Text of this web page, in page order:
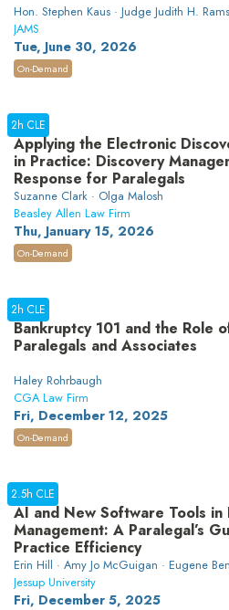
Hon. Stephen Kaus · Judge Judith H.
Heather Crawford
JAMS
Tue, June 30, 2026
On-Demand
Applying the Electronic
in Practice: Discovery
Response for Paralegals
Suzanne Clark · Olga Malosh
Beasley Allen Law Firm
Thu, January 15, 2026
2h CLE
On-Demand
Bankruptcy 101 and the Role
Paralegals and Associates
Haley Rohrbaugh
CGA Law Firm
Fri, December 12, 2025
2h CLE
On-Demand
AI and New Software Tools
Management: A Paralegal’s
Practice Efficiency
Erin Hill · Amy Jo McGuigan · Eugene
Jessup University
Fri, December 5, 2025
2.5h CLE